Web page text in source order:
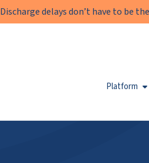
Discharge delays don’t have to be
Platform